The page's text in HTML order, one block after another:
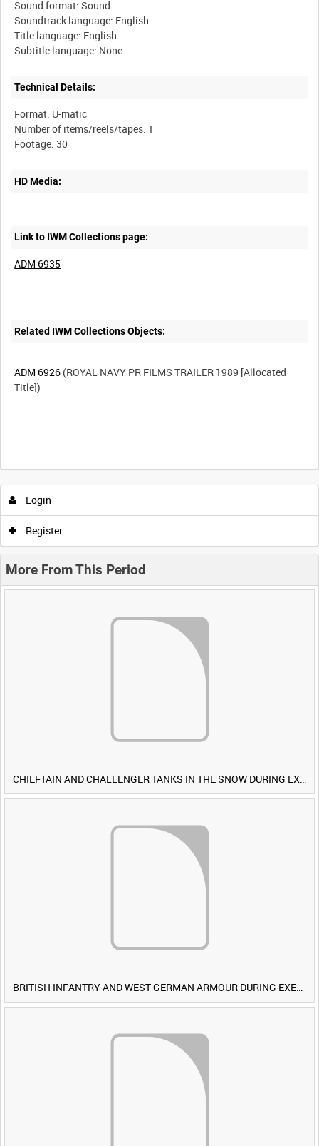
Sound format: Sound
Soundtrack language: English
Title language: English
Technical Details:
Format: U-matic
Number of items/reels/tapes: 1
HD Media:
Link to IWM Collections page:
ADM 6935
Related IWM Collections Objects:
ADM 6926 (ROYAL NAVY PR FILMS TRAILER 1989 [Allocated
Title])
Login
Register
More From This Period
CHIEFTAIN AND CHALLENGER TANKS IN THE SNOW DURING EXERCISE IRON HAMMER [Allocated Title]
BRITISH INFANTRY AND WEST GERMAN ARMOUR DURING EXERCISE IRON HAMMER [Allocated Title]